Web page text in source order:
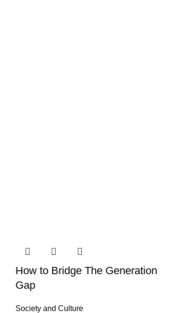
How to Bridge The Generation
Gap
Society and Culture